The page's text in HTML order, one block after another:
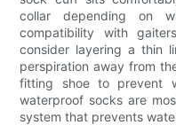
collar depending on
compatibility with
consider layering a thin
perspiration away from
fitting shoe to prevent
waterproof socks are
system that prevents